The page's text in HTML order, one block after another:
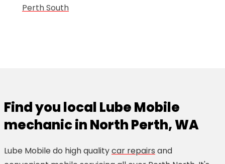
Perth South
Find you local Lube Mobile
mechanic in North Perth, WA
Lube Mobile do high qualitycar repairs and